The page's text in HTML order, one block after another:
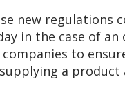
new regulations
in the case of
to
a product